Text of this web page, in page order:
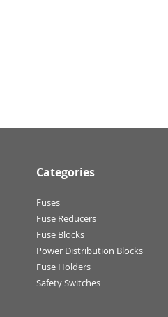
Categories
Fuses
Fuse Reducers
Fuse Blocks
Power Distribution Blocks
Fuse Holders
Safety Switches